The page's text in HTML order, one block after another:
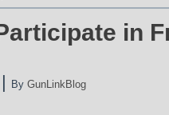
in
| By GunLinkBlog